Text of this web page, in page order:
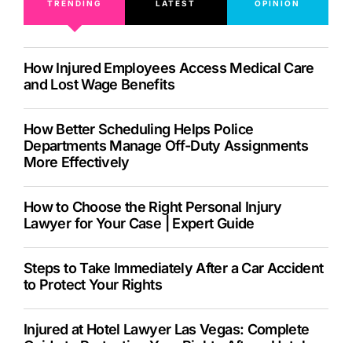
TRENDING LATEST OPINION
How Injured Employees Access Medical Care
and Lost Wage Benefits
How Better Scheduling Helps Police
Departments Manage Off-Duty Assignments
More Effectively
How to Choose the Right Personal Injury
Lawyer for Your Case | Expert Guide
Steps to Take Immediately After a Car Accident
to Protect Your Rights
Injured at Hotel Lawyer Las Vegas: Complete